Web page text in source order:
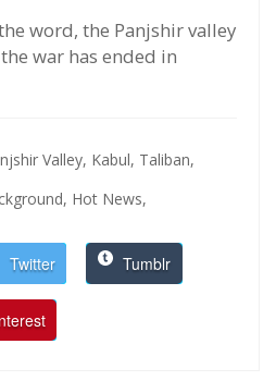
word, the Panjshir valley
war has ended in
Valley, Kabul, Taliban,
Hot News,
Twitter Tumblr